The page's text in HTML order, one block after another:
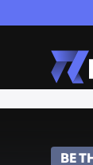
BE